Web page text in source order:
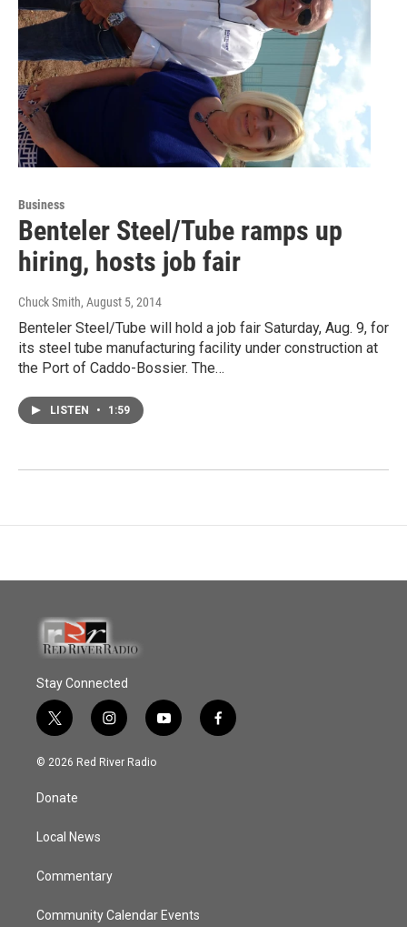
Business
Benteler Steel/Tube ramps up
hiring, hosts job fair
Chuck Smith, August 5, 2014
Benteler Steel/Tube will hold a job fair Saturday, Aug. 9, for
its steel tube manufacturing facility under construction at
the Port of Caddo-Bossier. The…
LISTEN • 1:59
Stay Connected
t
w
i
t
e
i
n
s
y
o
f
a
© 2026 Red River Radio
Donate
Local News
Commentary
Community Calendar Events